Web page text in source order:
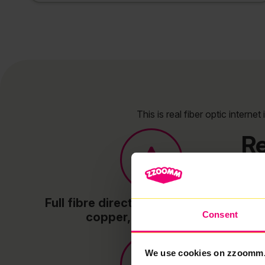
Consent
We use cookies on
This is real fiber optic
Full fibre direct to your property – no
copper, no slowdowns